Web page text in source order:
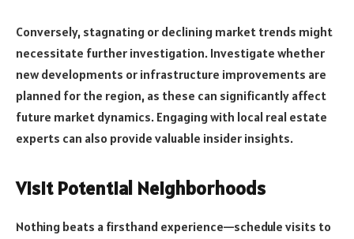
Conversely, stagnating or declining market trends might
necessitate further investigation. Investigate whether
new developments or infrastructure improvements are
planned for the region, as these can significantly affect
future market dynamics. Engaging with local real estate
experts can also provide valuable insider insights.
Visit Potential Neighborhoods
Nothing beats a firsthand experience—schedule visits to